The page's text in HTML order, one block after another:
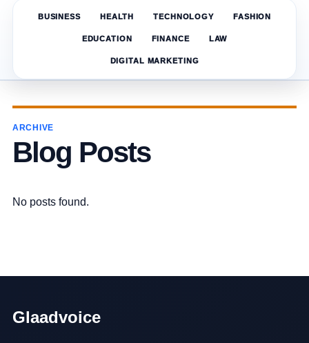
BUSINESS HEALTH TECHNOLOGY FASHION
EDUCATION FINANCE LAW
DIGITAL MARKETING
ARCHIVE
Blog Posts
No posts found.
Glaadvoice